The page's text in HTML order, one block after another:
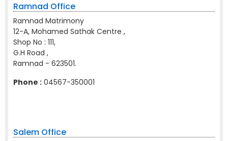
Ramnad Office
Ramnad Matrimony
12-A, Mohamed Sathak Centre ,
Shop No : 111,
G.H Road ,
Ramnad - 623501.
Phone : 04567-350001
Salem Office